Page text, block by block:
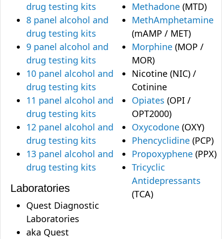
drug testing kits
8 panel alcohol and
drug testing kits
9 panel alcohol and
drug testing kits
10 panel alcohol and
drug testing kits
11 panel alcohol and
drug testing kits
12 panel alcohol and
drug testing kits
13 panel alcohol and
drug testing kits
Laboratories
Quest Diagnostic
Laboratories
aka Quest
Methadone (MTD)
MethAmphetamine
(mAMP / MET)
Morphine (MOP /
MOR)
Nicotine (NIC) /
Cotinine
Opiates (OPI /
OPT2000)
Oxycodone (OXY)
Phencyclidine (PCP)
Propoxyphene (PPX)
Tricyclic
Antidepressants
(TCA)